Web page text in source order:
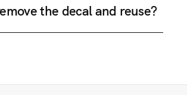
the decal and reuse?